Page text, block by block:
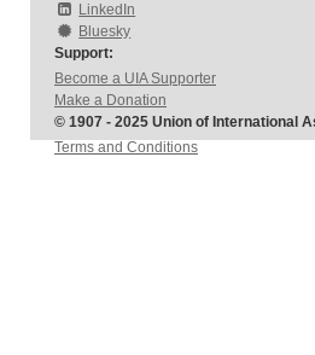
LinkedIn
Bluesky
Support:
Become a UIA Supporter
Make a Donation
© 1907 - 2025 Union of International
Terms and Conditions